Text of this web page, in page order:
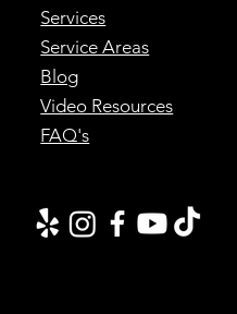
Services
Service Areas
Blog
Video Resources
FAQ's